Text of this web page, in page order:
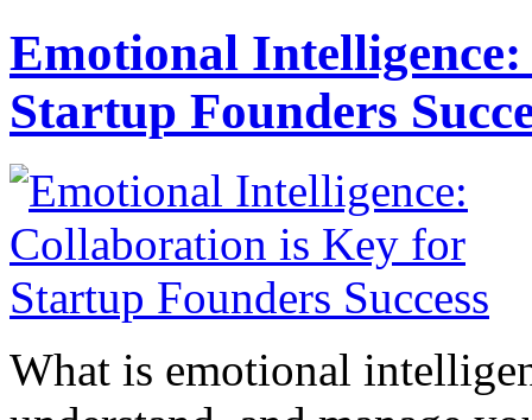
Emotional
Startup Founders
What is emotional